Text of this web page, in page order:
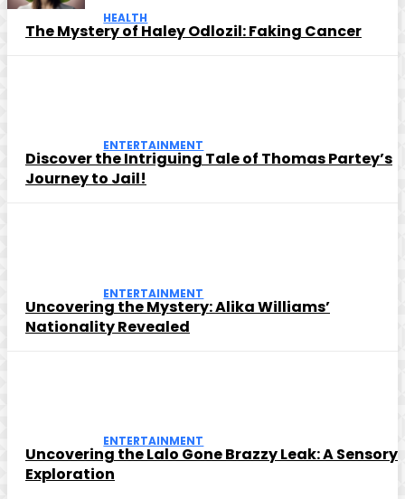
HEALTH
The Mystery of Haley Odlozil: Faking Cancer
ENTERTAINMENT
Discover the Intriguing Tale of Thomas Partey’s
Journey to Jail!
ENTERTAINMENT
Uncovering the Mystery: Alika Williams’
Nationality Revealed
ENTERTAINMENT
Uncovering the Lalo Gone Brazzy Leak: A Sensory
Exploration